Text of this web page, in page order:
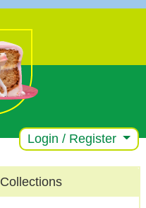
Login / Register